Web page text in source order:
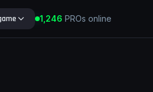
1,246 PROs online